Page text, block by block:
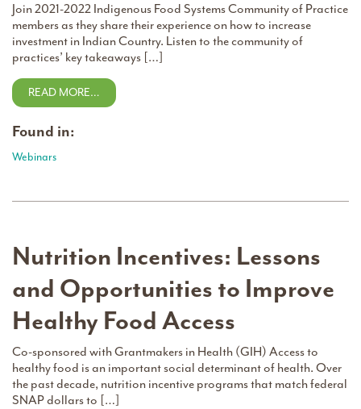
Join 2021-2022 Indigenous Food Systems Community of Practice
members as they share their experience on how to increase
investment in Indian Country. Listen to the community of
practices’ key takeaways […]
READ MORE…
Found in:
Webinars
Nutrition Incentives: Lessons
and Opportunities to Improve
Healthy Food Access
Co-sponsored with Grantmakers in Health (GIH) Access to
healthy food is an important social determinant of health. Over
the past decade, nutrition incentive programs that match federal
SNAP dollars to […]